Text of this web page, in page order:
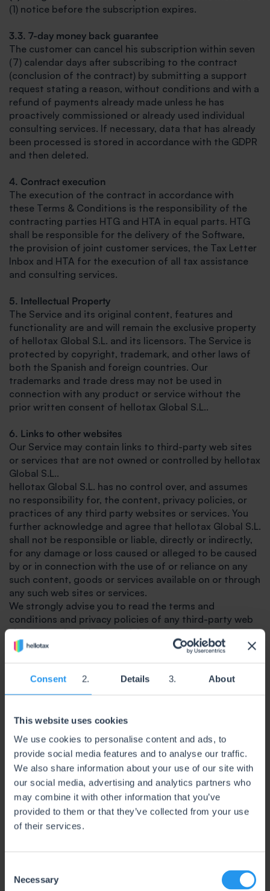
Consent Details About
This website uses cookies
We use cookies to personalise content and ads, to
provide social media features and to analyse our traffic.
We also share information about your use of our site with
our social media, advertising and analytics partners who
may combine it with other information that you’ve
provided to them or that they’ve collected from your use
of their services.
Necessary
(1) notice before the subscription expires.
3.3. 7-day money back guarantee
The customer can cancel his subscription within seven
(7) calendar days after subscribing to the contract
(conclusion of the contract) by submitting a support
request stating a reason, without conditions and with a
refund of payments already made unless he has
proactively commissioned or already used individual
consulting services. If necessary, data that has already
been processed is stored in accordance with the GDPR
and then deleted.
4. Contract execution
The execution of the contract in accordance with
these Terms & Conditions is the responsibility of the
contracting parties HTG and HTA in equal parts. HTG
shall be responsible for the delivery of the Software,
the provision of joint customer services, the Tax Letter
Inbox and HTA for the execution of all tax assistance
and consulting services.
5. Intellectual Property
The Service and its original content, features and
functionality are and will remain the exclusive property
of hellotax Global S.L. and its licensors. The Service is
protected by copyright, trademark, and other laws of
both the Spanish and foreign countries. Our
trademarks and trade dress may not be used in
connection with any product or service without the
prior written consent of hellotax Global S.L..
6. Links to other websites
Our Service may contain links to third-party web sites
or services that are not owned or controlled by hellotax
Global S.L..
hellotax Global S.L. has no control over, and assumes
no responsibility for, the content, privacy policies, or
practices of any third party websites or services. You
further acknowledge and agree that hellotax Global S.L.
shall not be responsible or liable, directly or indirectly,
for any damage or loss caused or alleged to be caused
by or in connection with the use of or reliance on any
such content, goods or services available on or through
any such web sites or services.
We strongly advise you to read the terms and
conditions and privacy policies of any third-party web
sites or services that you visit.
employees, partners, agents, suppliers, or affiliates, be
liable for any indirect, incidental, special, consequential
of profits, data, use, goodwill, or other intangiblel
osses, resulting from (i) your access to or use of or
inability to access or use the Service; (ii)any conduct or
content of a third party on the Service, including but
not limited to data or documents provided through an
integration or interface.; (iii) any content obtained from
theService; and (iv) unauthorized access, use or
alteration of your transmissions or content, whether
based on warranty, contract, tort (including negligence)
a remedy set forth herein is found to have failed of its
essential purpose.